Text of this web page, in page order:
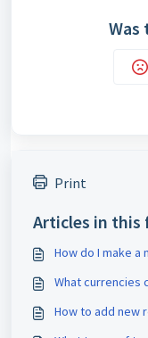
Was
Print
Articles in this
How do I make a
What currencies
How to add new